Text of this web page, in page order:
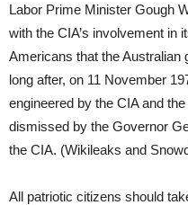
Labor Prime Minister Gough
with the CIA’s involvement in
Americans that the
long after, on 11 November
engineered by the CIA and
dismissed by the Governor
the CIA. (Wikileaks and
All patriotic citizens should